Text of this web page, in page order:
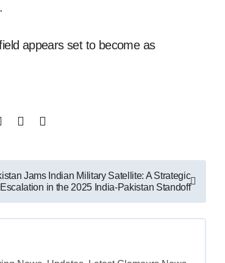
appears set to become as
Jams Indian Military Satellite: A Strategic
Escalation in the 2025 India-Pakistan Standoff